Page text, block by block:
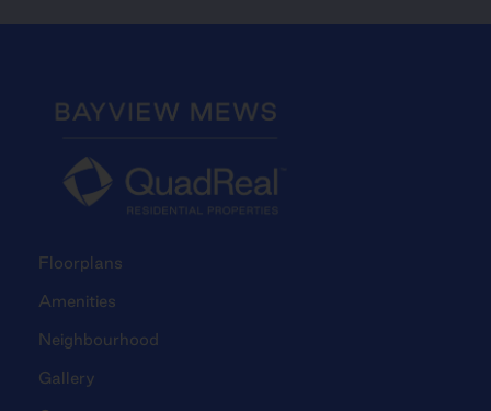
Floorplans
Amenities
Neighbourhood
Gallery